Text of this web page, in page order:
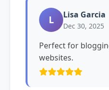
L Lisa Garcia
Dec 30, 2025
Perfect for
websites.